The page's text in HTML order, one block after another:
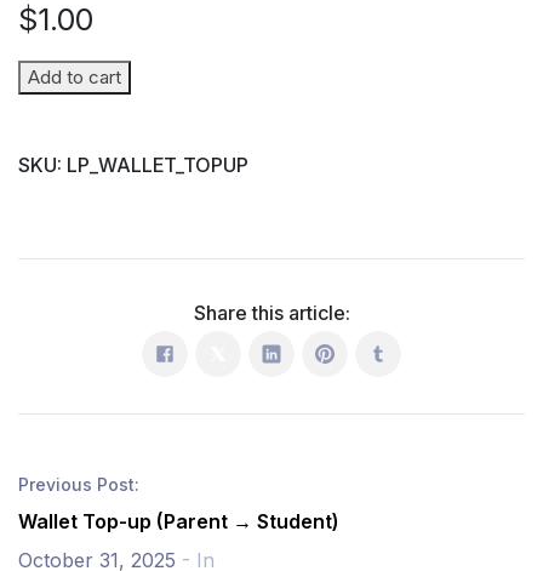
$1.00
Wallet
(Parent
Add to cart
SKU: LP_WALLET_TOPUP
Share this article:
Previous Post:
Wallet Top-up (Parent → Student)
October 31, 2025 - In